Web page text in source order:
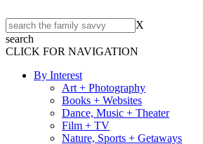
X
search
CLICK FOR NAVIGATION
By Interest
Art + Photography
Books + Websites
Dance, Music + Theater
Film + TV
Nature, Sports + Getaways